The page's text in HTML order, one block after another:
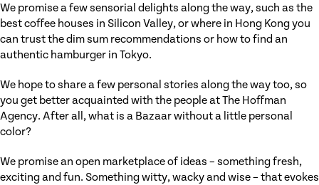
We promise a few sensorial delights along the way, such as the
best coffee houses in Silicon Valley, or where in Hong Kong you
can trust the dim sum recommendations or how to find an
authentic hamburger in Tokyo.
We hope to share a few personal stories along the way too, so
you get better acquainted with the people at The Hoffman
Agency. After all, what is a Bazaar without a little personal
color?
We promise an open marketplace of ideas – something fresh,
exciting and fun. Something witty, wacky and wise – that evokes